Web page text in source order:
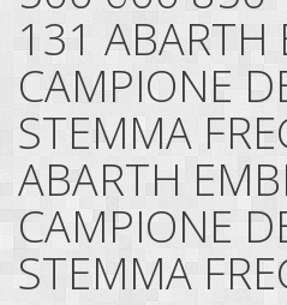
131 ABARTH
CAMPIONE
STEMMA
ABARTH
CAMPIONE
STEMMA